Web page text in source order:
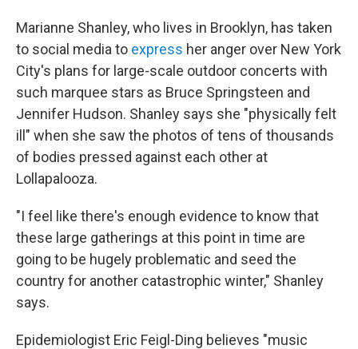
Marianne Shanley, who lives in Brooklyn, has taken
to social media to express her anger over New York
City's plans for large-scale outdoor concerts with
such marquee stars as Bruce Springsteen and
Jennifer Hudson. Shanley says she "physically felt
ill" when she saw the photos of tens of thousands
of bodies pressed against each other at
Lollapalooza.
"I feel like there's enough evidence to know that
these large gatherings at this point in time are
going to be hugely problematic and seed the
country for another catastrophic winter," Shanley
says.
Epidemiologist Eric Feigl-Ding believes "music